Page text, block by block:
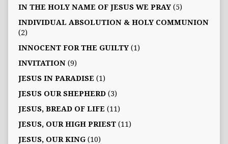
IN THE HOLY NAME OF JESUS WE PRAY(5)
INDIVIDUAL ABSOLUTION & HOLY COMMUNION
(2)
INNOCENT FOR THE GUILTY(1)
INVITATION(9)
JESUS IN PARADISE (1)
JESUS OUR SHEPHERD(3)
JESUS, BREAD OF LIFE (11)
JESUS, OUR HIGH PRIEST(11)
JESUS, OUR KING(10)